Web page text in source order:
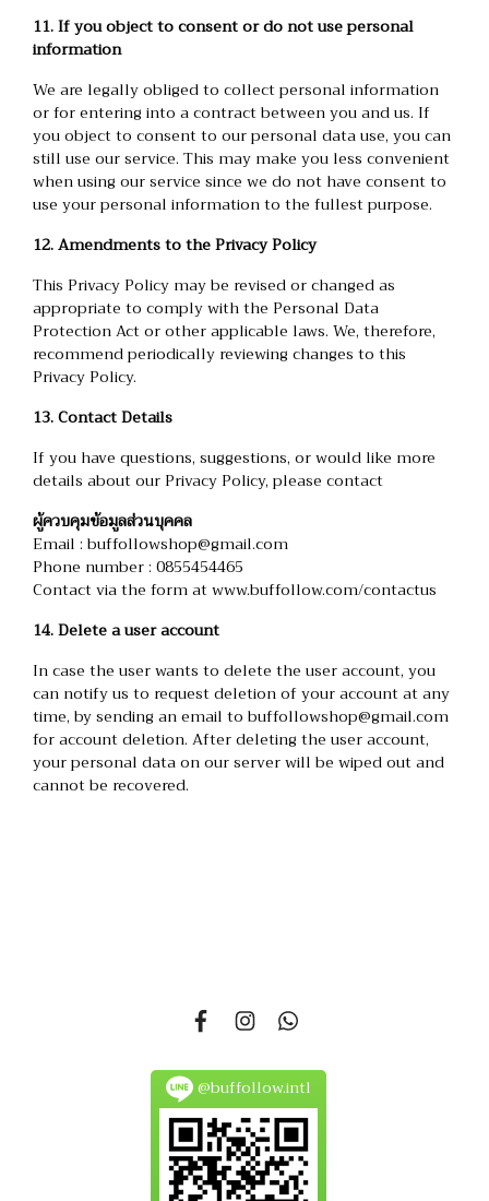
11. If you object to consent or do not use personal
information
We are legally obliged to collect personal information
or for entering into a contract between you and us. If
you object to consent to our personal data use, you can
still use our service. This may make you less convenient
when using our service since we do not have consent to
use your personal information to the fullest purpose.
12. Amendments to the Privacy Policy
This Privacy Policy may be revised or changed as
appropriate to comply with the Personal Data
Protection Act or other applicable laws. We, therefore,
recommend periodically reviewing changes to this
Privacy Policy.
13. Contact Details
If you have questions, suggestions, or would like more
details about our Privacy Policy, please contact
ผู้ควบคุมข้อมูลส่วนบุคคล
Email : buffollowshop@gmail.com
Phone number : 0855454465
Contact via the form atwww.buffollow.com/contactus
14. Delete a user account
In case the user wants to delete the user account, you
can notify us to request deletion of your account at any
time, by sending an email to buffollowshop@gmail.com
for account deletion. After deleting the user account,
your personal data on our server will be wiped out and
cannot be recovered.
@buffollow.intl